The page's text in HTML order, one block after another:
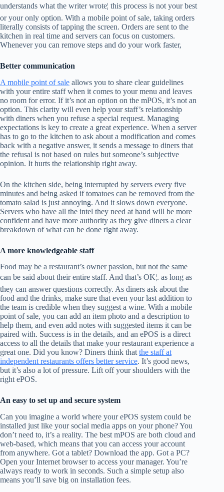
understands what the writer wrote¦ this process is not your best
or your only option. With a mobile point of sale, taking orders
literally consists of tapping the screen. Orders are sent to the
kitchen in real time and servers can focus on customers.
Whenever you can remove steps and do your work faster,
Better communication
A mobile point of sale allows you to share clear guidelines
with your entire staff when it comes to your menu and leaves
no room for error. If it’s not an option on the mPOS, it’s not an
option. This clarity will even help your staff’s relationship
with diners when you refuse a special request. Managing
expectations is key to create a great experience. When a server
has to go to the kitchen to ask about a modification and comes
back with a negative answer, it sends a message to diners that
the refusal is not based on rules but someone’s subjective
opinion. It hurts the relationship right away.
On the kitchen side, being interrupted by servers every five
minutes and being asked if tomatoes can be removed from the
tomato salad is just annoying. And it slows down everyone.
Servers who have all the intel they need at hand will be more
confident and have more authority as they give diners a clear
breakdown of what can be done right away.
A more knowledgeable staff
Food may be a restaurant’s owner passion, but not the same
can be said about their entire staff. And that’s OK¦. as long as
they can answer questions correctly. As diners ask about the
food and the drinks, make sure that even your last addition to
the team is credible when they suggest a wine. With a mobile
point of sale, you can add an item photo and a description to
help them, and even add notes with suggested items it can be
paired with. Success is in the details, and an ePOS is a direct
access to all the details that make your restaurant experience a
great one. Did you know? Diners think that the staff at
independent restaurants offers better service. It’s good news,
but it’s also a lot of pressure. Lift off your shoulders with the
right ePOS.
An easy to set up and secure system
Can you imagine a world where your ePOS system could be
installed just like your social media apps on your phone? You
don’t need to, it’s a reality. The best mPOS are both cloud and
web-based, which means that you can access your account
from anywhere. Got a tablet? Download the app. Got a PC?
Open your Internet browser to access your manager. You’re
always ready to work in seconds. Such a simple setup also
means you’ll save big on installation fees.